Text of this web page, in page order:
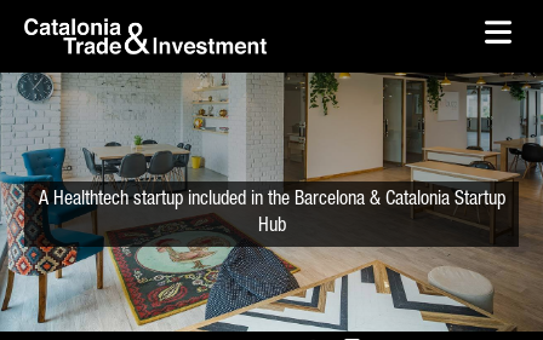
Skip to Main Content
A Healthtech startup included in the Barcelona & Catalonia Startup
Hub